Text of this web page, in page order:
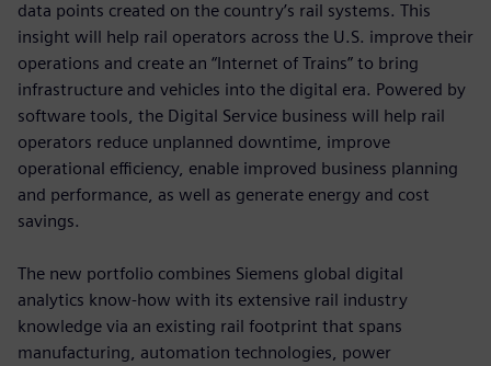
data points created on the country’s rail systems. This
insight will help rail operators across the U.S. improve their
operations and create an “Internet of Trains” to bring
infrastructure and vehicles into the digital era. Powered by
software tools, the Digital Service business will help rail
operators reduce unplanned downtime, improve
operational efficiency, enable improved business planning
and performance, as well as generate energy and cost
savings.
The new portfolio combines Siemens global digital
analytics know-how with its extensive rail industry
knowledge via an existing rail footprint that spans
manufacturing, automation technologies, power